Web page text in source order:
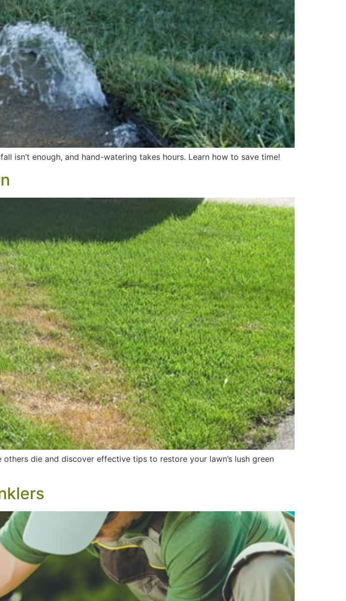
isn’t enough, and hand-watering takes hours. Learn how to save time!
die and discover effective tips to restore your lawn’s lush green